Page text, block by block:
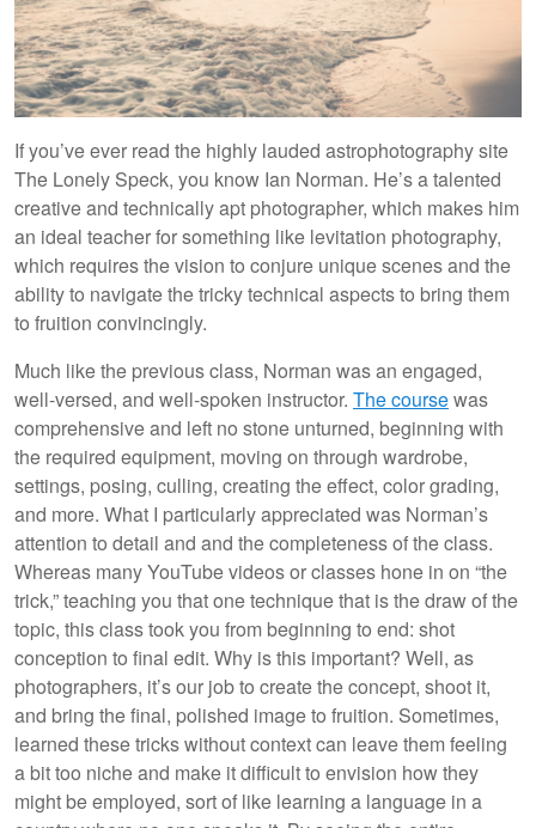
If you’ve ever read the highly lauded astrophotography site
The Lonely Speck, you know Ian Norman. He’s a talented
creative and technically apt photographer, which makes him
an ideal teacher for something like levitation photography,
which requires the vision to conjure unique scenes and the
ability to navigate the tricky technical aspects to bring them
to fruition convincingly.
Much like the previous class, Norman was an engaged,
well-versed, and well-spoken instructor. The coursewas
comprehensive and left no stone unturned, beginning with
the required equipment, moving on through wardrobe,
settings, posing, culling, creating the effect, color grading,
and more. What I particularly appreciated was Norman’s
attention to detail and and the completeness of the class.
Whereas many YouTube videos or classes hone in on “the
trick,” teaching you that one technique that is the draw of the
topic, this class took you from beginning to end: shot
conception to final edit. Why is this important? Well, as
photographers, it’s our job to create the concept, shoot it,
and bring the final, polished image to fruition. Sometimes,
learned these tricks without context can leave them feeling
a bit too niche and make it difficult to envision how they
might be employed, sort of like learning a language in a